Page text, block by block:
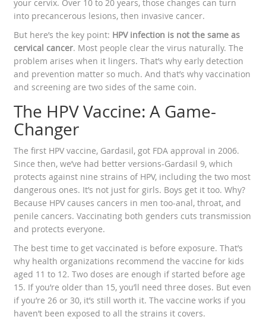
your cervix. Over 10 to 20 years, those changes can turn
into precancerous lesions, then invasive cancer.
But here’s the key point: HPV infection is not the same as
cervical cancer. Most people clear the virus naturally. The
problem arises when it lingers. That’s why early detection
and prevention matter so much. And that’s why vaccination
and screening are two sides of the same coin.
The HPV Vaccine: A Game-
Changer
The first HPV vaccine, Gardasil, got FDA approval in 2006.
Since then, we’ve had better versions-Gardasil 9, which
protects against nine strains of HPV, including the two most
dangerous ones. It’s not just for girls. Boys get it too. Why?
Because HPV causes cancers in men too-anal, throat, and
penile cancers. Vaccinating both genders cuts transmission
and protects everyone.
The best time to get vaccinated is before exposure. That’s
why health organizations recommend the vaccine for kids
aged 11 to 12. Two doses are enough if started before age
15. If you’re older than 15, you’ll need three doses. But even
if you’re 26 or 30, it’s still worth it. The vaccine works if you
haven’t been exposed to all the strains it covers.